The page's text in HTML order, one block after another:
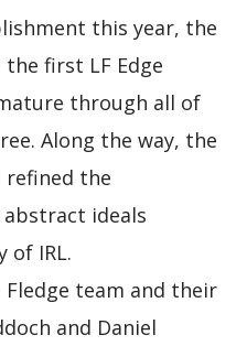
this year, the
first LF Edge
through all of
Along the way, the
refined the
ideals
of IRL.
team and their
and Daniel